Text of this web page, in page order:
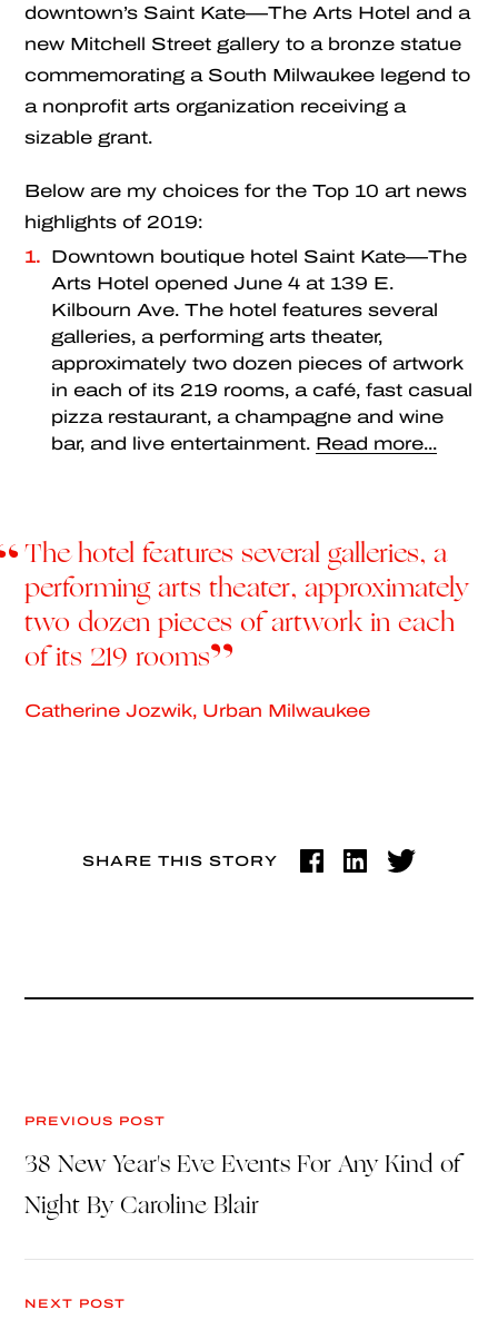
downtown’s Saint Kate—The Arts Hotel and a
new Mitchell Street gallery to a bronze statue
commemorating a South Milwaukee legend to
a nonprofit arts organization receiving a
sizable grant.
Below are my choices for the Top 10 art news
highlights of 2019:
Downtown boutique hotel Saint Kate—The
Arts Hotel opened June 4 at 139 E.
Kilbourn Ave. The hotel features several
galleries, a performing arts theater,
approximately two dozen pieces of artwork
in each of its 219 rooms, a café, fast casual
pizza restaurant, a champagne and wine
bar, and live entertainment. Read more...
The hotel features several galleries, a
performing arts theater, approximately
two dozen pieces of artwork in each
of its 219 rooms
Catherine Jozwik, Urban Milwaukee
SHARE THIS STORY
PREVIOUS POST
38 New Year's Eve Events For Any Kind of
Night By Caroline Blair
NEXT POST